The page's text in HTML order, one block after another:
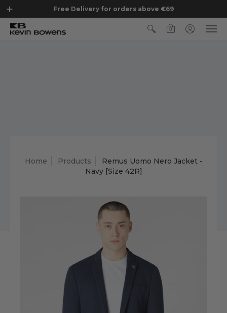
Free Delivery for orders above €69
0
Home Products
Remus Uomo Nero Jacket -
Navy [Size 42R]